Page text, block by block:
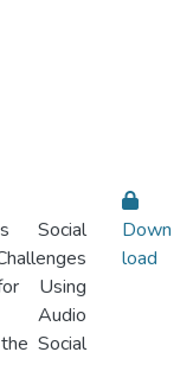
Social
Using
Audio
Social
Down
load